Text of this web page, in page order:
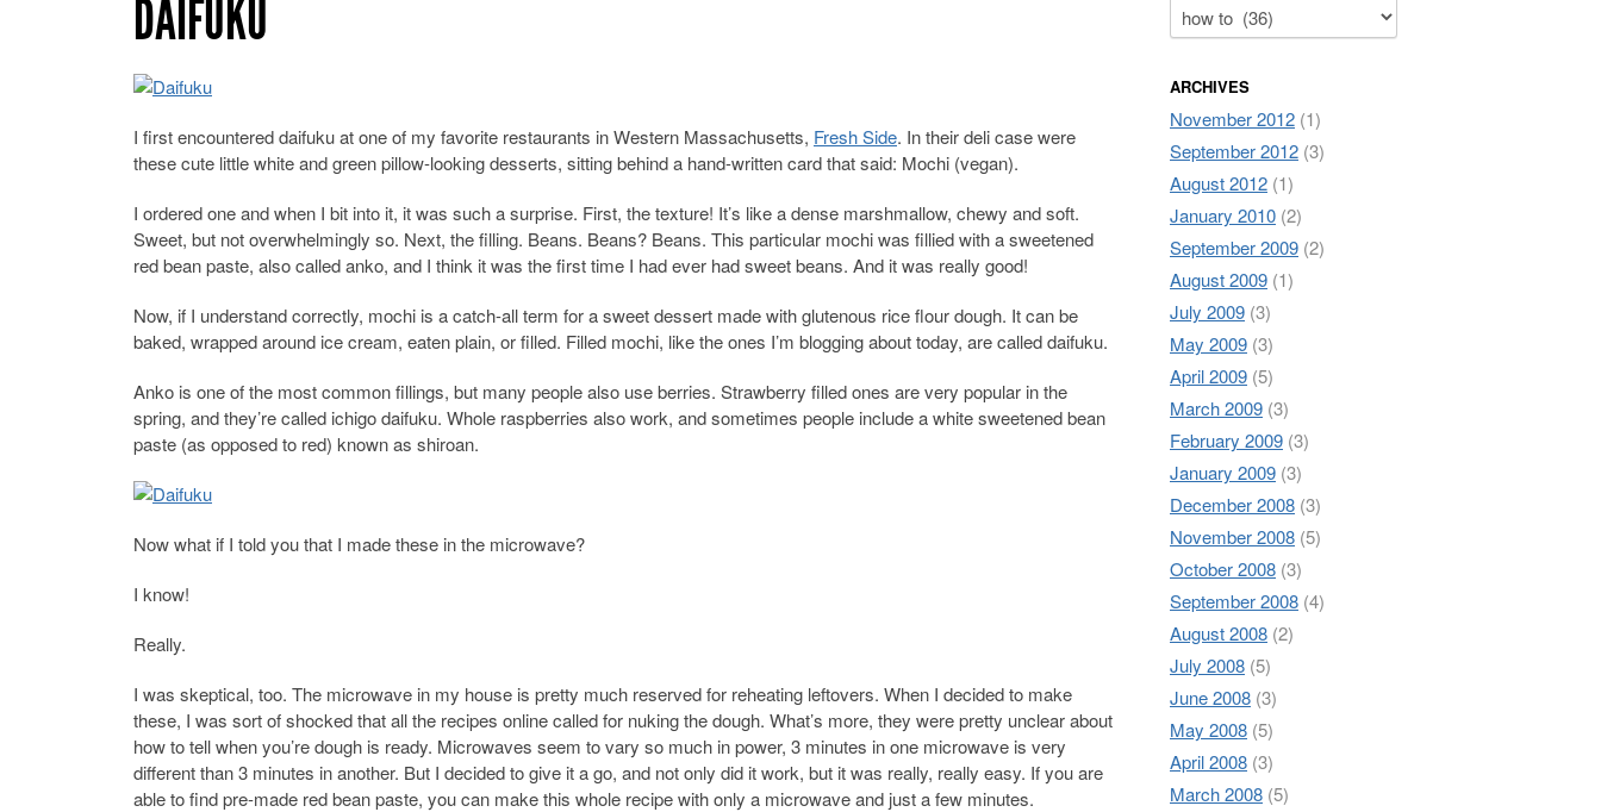
DAIFUKU
I first encountered daifuku at one of my favorite restaurants in Western Massachusetts, Fresh Side. In their deli case were
these cute little white and green pillow-looking desserts, sitting behind a hand-written card that said: Mochi (vegan).
I ordered one and when I bit into it, it was such a surprise. First, the texture! It’s like a dense marshmallow, chewy and soft.
Sweet, but not overwhelmingly so. Next, the filling. Beans. Beans? Beans. This particular mochi was fillied with a sweetened
red bean paste, also called anko, and I think it was the first time I had ever had sweet beans. And it was really good!
Now, if I understand correctly, mochi is a catch-all term for a sweet dessert made with glutenous rice flour dough. It can be
baked, wrapped around ice cream, eaten plain, or filled. Filled mochi, like the ones I’m blogging about today, are called daifuku.
Anko is one of the most common fillings, but many people also use berries. Strawberry filled ones are very popular in the
spring, and they’re called ichigo daifuku. Whole raspberries also work, and sometimes people include a white sweetened bean
paste (as opposed to red) known as shiroan.
Now what if I told you that I made these in the microwave?
I know!
Really.
I was skeptical, too. The microwave in my house is pretty much reserved for reheating leftovers. When I decided to make
these, I was sort of shocked that all the recipes online called for nuking the dough. What’s more, they were pretty unclear about
how to tell when you’re dough is ready. Microwaves seem to vary so much in power, 3 minutes in one microwave is very
different than 3 minutes in another. But I decided to give it a go, and not only did it work, but it was really, really easy. If you are
able to find pre-made red bean paste, you can make this whole recipe with only a microwave and just a few minutes.
ARCHIVES
November 2012 (1)
September 2012 (3)
August 2012 (1)
January 2010 (2)
September 2009 (2)
August 2009 (1)
July 2009 (3)
May 2009 (3)
April 2009 (5)
March 2009 (3)
February 2009 (3)
January 2009 (3)
December 2008 (3)
November 2008 (5)
October 2008 (3)
September 2008 (4)
August 2008 (2)
July 2008 (5)
June 2008 (3)
May 2008 (5)
April 2008 (3)
March 2008 (5)